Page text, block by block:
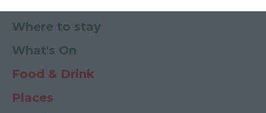
Where to stay
What's On
Food & Drink
Places